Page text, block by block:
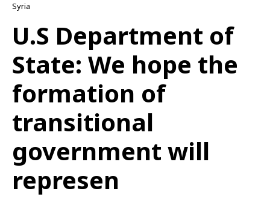
Syria
U.S Department of
State: We hope the
formation of
transitional
government will
represen